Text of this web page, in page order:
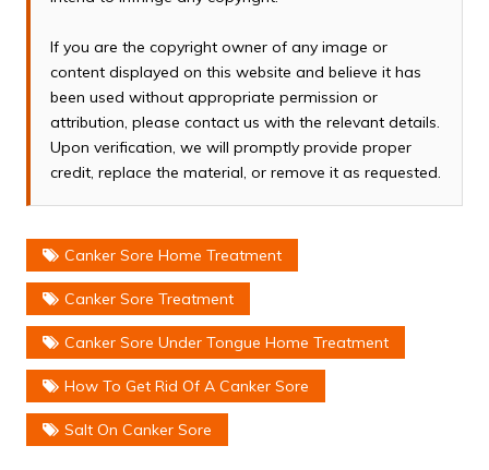
If you are the copyright owner of any image or
content displayed on this website and believe it has
been used without appropriate permission or
attribution, please contact us with the relevant details.
Upon verification, we will promptly provide proper
credit, replace the material, or remove it as requested.
Canker Sore Home Treatment
Canker Sore Treatment
Canker Sore Under Tongue Home Treatment
How To Get Rid Of A Canker Sore
Salt On Canker Sore